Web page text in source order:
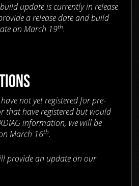
update is currently in release
a release date and build
on March 19th.
not yet registered for pre-
that have registered but would
information, we will be
March 16th.
provide an update on our